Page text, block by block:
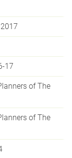
17
of The
of The